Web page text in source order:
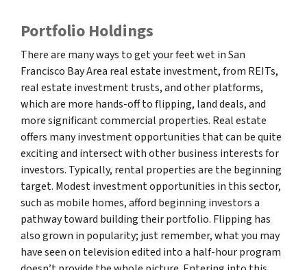
Portfolio Holdings
There are many ways to get your feet wet in San
Francisco Bay Area real estate investment, from REITs,
real estate investment trusts, and other platforms,
which are more hands-off to flipping, land deals, and
more significant commercial properties. Real estate
offers many investment opportunities that can be quite
exciting and intersect with other business interests for
investors. Typically, rental properties are the beginning
target. Modest investment opportunities in this sector,
such as mobile homes, afford beginning investors a
pathway toward building their portfolio. Flipping has
also grown in popularity; just remember, what you may
have seen on television edited into a half-hour program